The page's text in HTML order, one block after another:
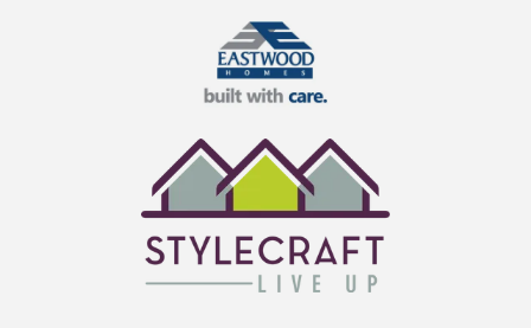
Eastwood Homes